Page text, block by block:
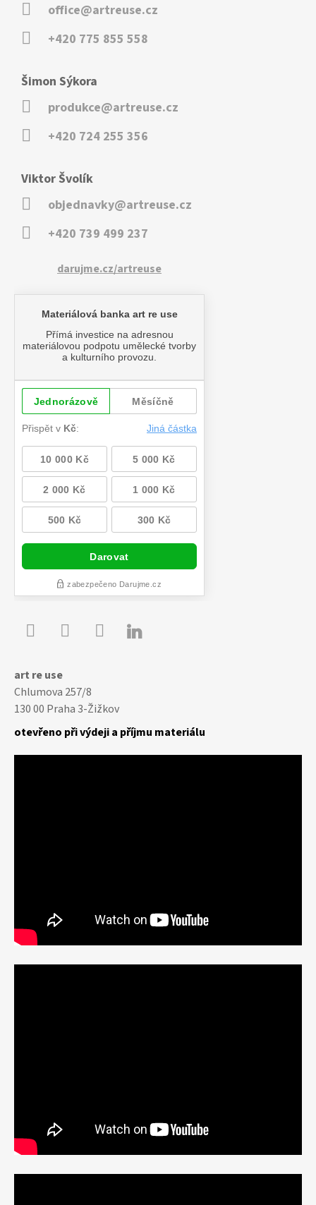
office@artreuse.cz
+420 775 855 558
Šimon Sýkora
produkce@artreuse.cz
+420 724 255 356
Viktor Švolík
objednavky@artreuse.cz
+420 739 499 237
darujme.cz/artreuse

art re use
Chlumova 257/8
130 00 Praha 3-Žižkov
otevřeno při výdeji a příjmu materiálu